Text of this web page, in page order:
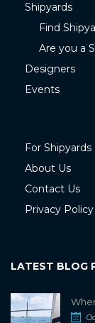
Shipyards
Find
Are you a
Designers
Events
For Shipyards
About Us
Contact Us
Privacy Policy
LATEST BLOG